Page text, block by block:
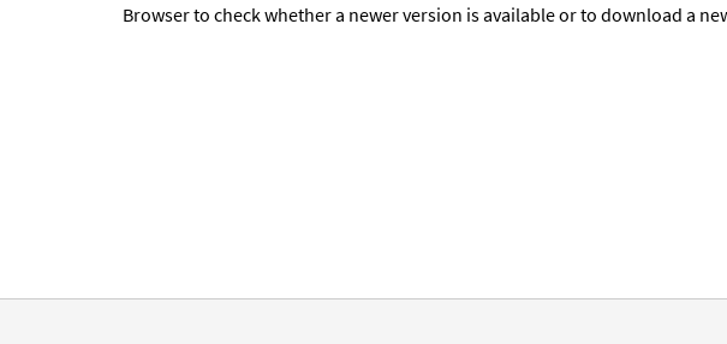
Browser to check whether a newer version is available or to download a